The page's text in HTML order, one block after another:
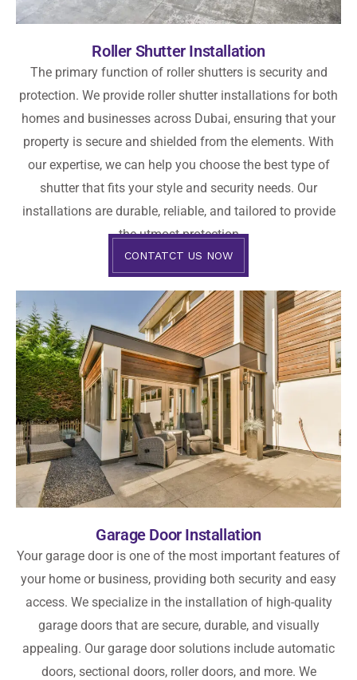
Roller Shutter Installation
The primary function of roller shutters is security and
protection. We provide roller shutter installations for both
homes and businesses across Dubai, ensuring that your
property is secure and shielded from the elements. With
our expertise, we can help you choose the best type of
shutter that fits your style and security needs. Our
installations are durable, reliable, and tailored to provide
the utmost protection
CONTATCT US NOW
Garage Door Installation
Your garage door is one of the most important features of
your home or business, providing both security and easy
access. We specialize in the installation of high-quality
garage doors that are secure, durable, and visually
appealing. Our garage door solutions include automatic
doors, sectional doors, roller doors, and more. We